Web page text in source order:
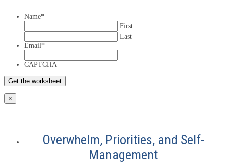
Name*
First
Last
Email *
CAPTCHA
×
Overwhelm, Priorities, and Self-
Management